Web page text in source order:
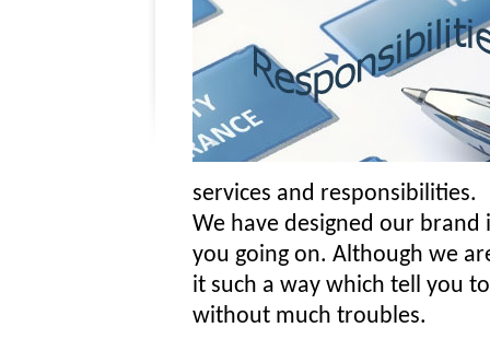
services and responsibilities.
We have designed our
you going on. Although we
it such a way which tell you
without much troubles.